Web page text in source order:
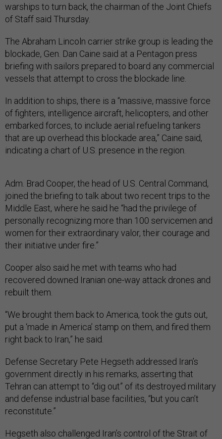
warships to turn back, the chairman of the Joint Chiefs
of Staff said Thursday.
The Abraham Lincoln carrier strike group is leading the
blockade, Gen. Dan Caine said at a Pentagon press
briefing with sailors prepared to board any commercial
vessels that attempt to cross the blockade line.
In addition to ships, there is a “massive, massive force
of fighters, intelligence aircraft, helicopters, and other
embarked forces, to include aerial refueling tankers
that are up overhead this blockade area,” Caine said,
indicating a chart of U.S. presence in the region.
Adm. Brad Cooper, the head of U.S. Central Command,
joined the briefing to talk about two recent trips to the
Middle East, where he said he “had the privilege of
personally recognizing more than 100 servicemen and
women for their extraordinary valor, their courage and
their initiative under fire.”
Cooper also said he met with teams who had
recovered downed Iranian one-way attack drones and
rebuilt them.
“We brought them back to America, took the guts out,
put a ‘made in America’ stamp on them, and fired them
right back to Iran,” he said.
Defense Secretary Pete Hegseth addressed Iran’s
government directly in his remarks, asserting that
Tehran can attempt to “dig out” of its destroyed military
and defense industrial base facilities, “but you can’t
reconstitute.”
Hegseth also challenged Iran’s control of the Strait of